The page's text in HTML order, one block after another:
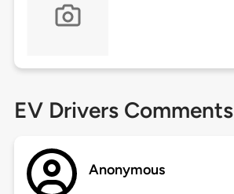
EV Drivers Comments
Anonymous